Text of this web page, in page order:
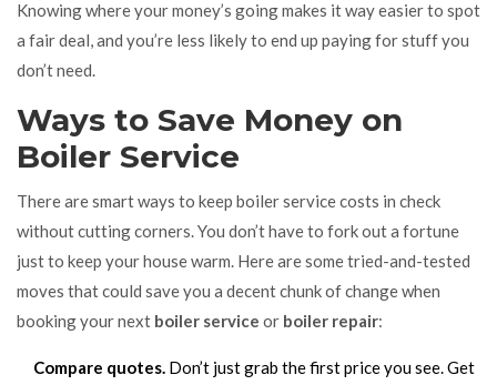
Knowing where your money’s going makes it way easier to spot
a fair deal, and you’re less likely to end up paying for stuff you
don’t need.
Ways to Save Money on
Boiler Service
There are smart ways to keep boiler service costs in check
without cutting corners. You don’t have to fork out a fortune
just to keep your house warm. Here are some tried-and-tested
moves that could save you a decent chunk of change when
booking your next boiler service or boiler repair:
Compare quotes. Don’t just grab the first price you see. Get